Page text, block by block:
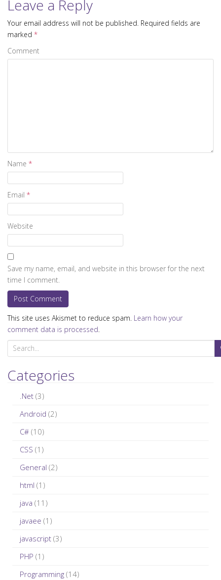
Leave a Reply
Your email address will not be published. Required fields are
marked *
Comment
Name *
Email *
Website
Save my name, email, and website in this browser for the next
time I comment.
This site uses Akismet to reduce spam. Learn how your
comment data is processed
e
a
r
Categories
.Net (3)
Android (2)
C# (10)
CSS (1)
General (2)
html (1)
java (11)
javaee (1)
javascript (3)
PHP (1)
Programming (14)